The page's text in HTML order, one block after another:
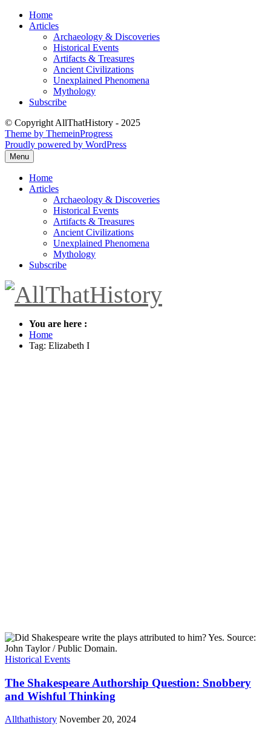
Skip
Home
Articles
Archaeology & Discoveries
Historical Events
Artifacts & Treasures
Ancient Civilizations
Unexplained Phenomena
Mythology
Subscribe
© Copyright AllThatHistory - 2025
Theme by ThemeinProgress
Proudly powered by WordPress
Menu
Home
Articles
Archaeology & Discoveries
Historical Events
Artifacts & Treasures
Ancient Civilizations
Unexplained Phenomena
Mythology
Subscribe
You are here :
Home
Tag: Elizabeth I
Historical Events
The Shakespeare Authorship Question: Snobbery
and Wishful Thinking
Allthathistory November 20, 2024